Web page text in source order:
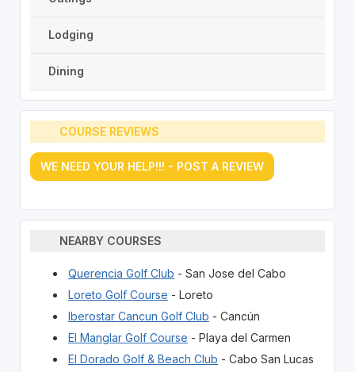
Lodging
Dining
COURSE REVIEWS
WE NEED YOUR HELP!!! - POST A REVIEW
NEARBY COURSES
Querencia Golf Club - San Jose del Cabo
Loreto Golf Course - Loreto
Iberostar Cancun Golf Club - Cancún
El Manglar Golf Course - Playa del Carmen
El Dorado Golf & Beach Club - Cabo San Lucas